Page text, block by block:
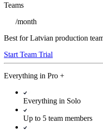
Teams
/month
Best for Latvian production
Start Team Trial
Everything in Pro +
Everything in Solo
Up to 5 team members